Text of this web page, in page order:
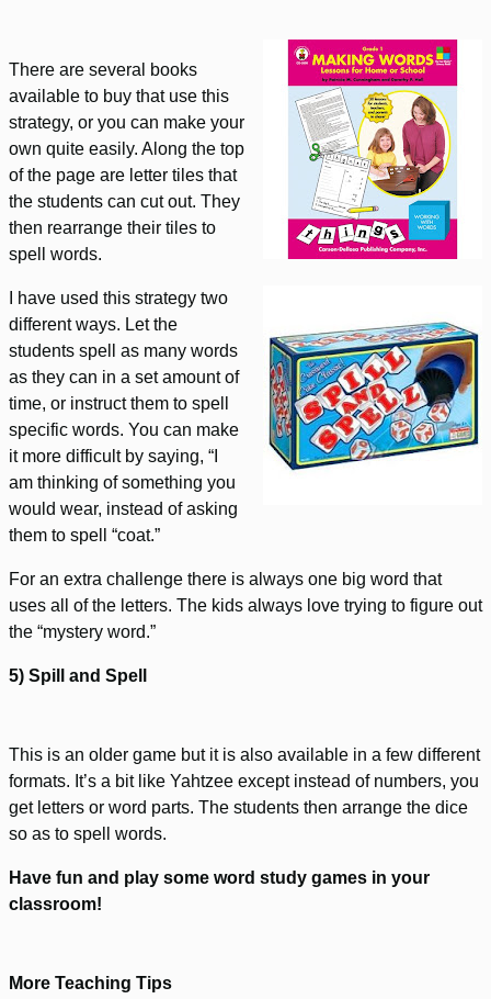
There are several books
available to buy that use this
strategy, or you can make your
own quite easily. Along the top
of the page are letter tiles that
the students can cut out. They
then rearrange their tiles to
spell words.
I have used this strategy two
different ways. Let the
students spell as many words
as they can in a set amount of
time, or instruct them to spell
specific words. You can make
it more difficult by saying, “I
am thinking of something you
would wear, instead of asking
them to spell “coat.”
For an extra challenge there is always one big word that
uses all of the letters. The kids always love trying to figure out
the “mystery word.”
5) Spill and Spell
This is an older game but it is also available in a few different
formats. It’s a bit like Yahtzee except instead of numbers, you
get letters or word parts. The students then arrange the dice
so as to spell words.
Have fun and play some word study games in your
classroom!
More Teaching Tips